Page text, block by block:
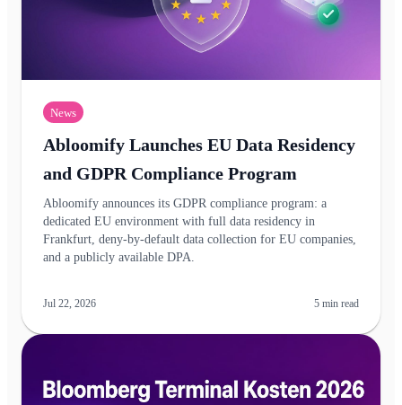
News
Abloomify Launches EU Data Residency
and GDPR Compliance Program
Abloomify announces its GDPR compliance program: a
dedicated EU environment with full data residency in
Frankfurt, deny-by-default data collection for EU companies,
and a publicly available DPA.
Jul 22, 2026 5 min read